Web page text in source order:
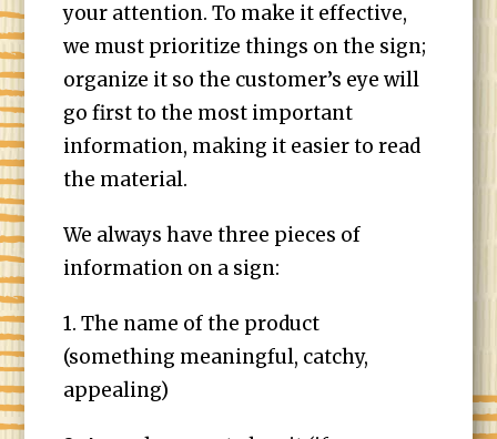
your attention. To make it effective,
we must prioritize things on the sign;
organize it so the customer’s eye will
go first to the most important
information, making it easier to read
the material.
We always have three pieces of
information on a sign:
1. The name of the product
(something meaningful, catchy,
appealing)